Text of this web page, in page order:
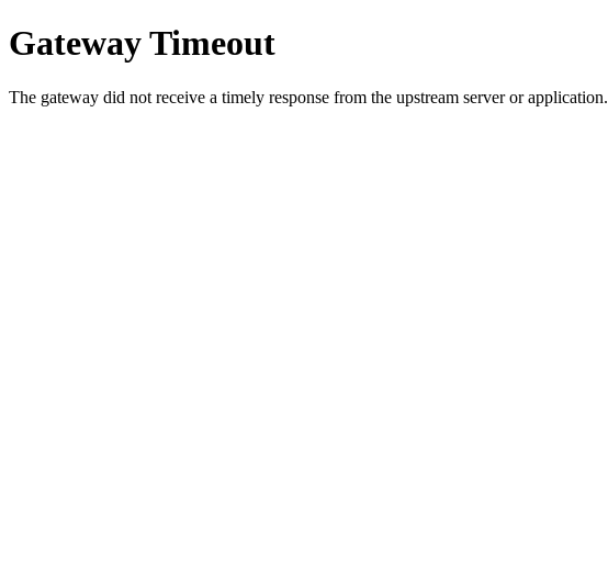
Gateway Timeout
The gateway did not receive a timely response from the upstream server or application.